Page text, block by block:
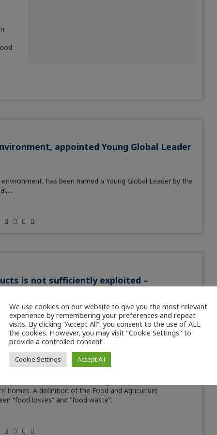
appointed Young Global Leader
has been named a Young Global Leader by the
is not sufficiently exploited –
one seventh of the resulting products are lost before
as much as one third! Whether spoiled, destroyed or
to plate are high. New strategies are now being developed
altogether. This article was featured in EUROFISH
fish and seafood considerable amounts of waste occur.
of” at sea immediately after the catch. About twice as
also losses that occur during transport, at individual
homes. A definition of the Food and Agriculture
“food losses” and “food waste”.
We use cookies on our website to give you the most relevant
experience by remembering your preferences and repeat
visits. By clicking “Accept All”, you consent to the use of ALL
the cookies. However, you may visit "Cookie Settings" to
provide a controlled consent.
Cookie Settings Accept All